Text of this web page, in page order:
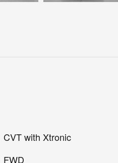
CVT with Xtronic
FWD